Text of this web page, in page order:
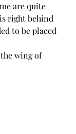
are quite
right behind
to be placed
the wing of